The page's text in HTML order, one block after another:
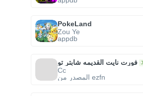
PokeLand
Zou Ye
appdb
فورت نايت القديمه شابتر تو
Cc
المصدر من ezfn